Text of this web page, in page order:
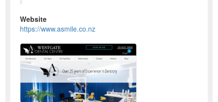
Website
https://www.asmile.co.nz